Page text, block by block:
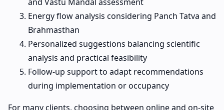
Energy flow analysis considering Panch Tatva and
Brahmasthan
Personalized suggestions balancing scientific
analysis and practical feasibility
Follow-up support to adapt recommendations
during implementation or occupancy
For many clients, choosing between online and on-site